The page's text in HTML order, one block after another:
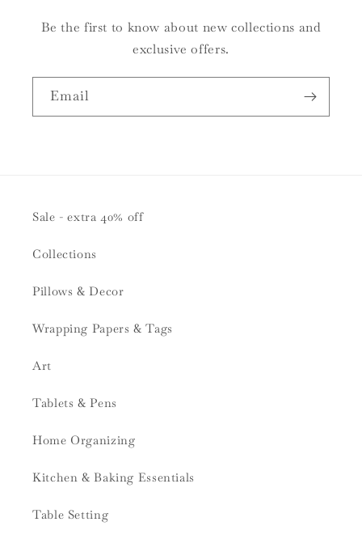
Be the first to know about new collections and
exclusive offers.
Email
Sale - extra 40% off
Collections
Pillows & Decor
Wrapping Papers & Tags
Art
Tablets & Pens
Home Organizing
Kitchen & Baking Essentials
Table Setting